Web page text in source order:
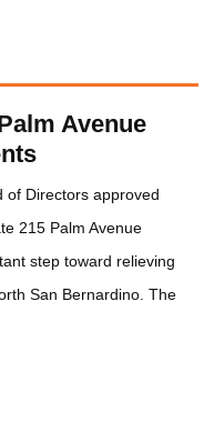
Avenue
of Directors approved
215 Palm Avenue
step toward relieving
San Bernardino. The